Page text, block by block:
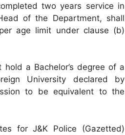
two years service in
of the Department, shall
age limit under clause (b)
hold a Bachelor’s degree of a
University declared by
to be equivalent to the
for J&K Police (Gazetted)